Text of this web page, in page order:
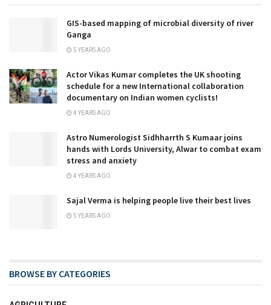
GIS-based mapping of microbial diversity of river
Ganga
5 YEARS AGO
Actor Vikas Kumar completes the UK shooting
schedule for a new International collaboration
documentary on Indian women cyclists!
4 YEARS AGO
Astro Numerologist Sidhharrth S Kumaar joins
hands with Lords University, Alwar to combat exam
stress and anxiety
4 YEARS AGO
Sajal Verma is helping people live their best lives
5 YEARS AGO
BROWSE BY CATEGORIES